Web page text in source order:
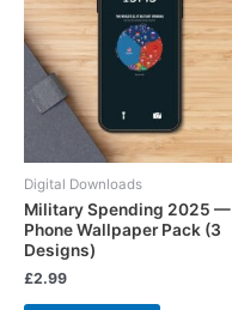
Digital Downloads
Military Spending 2025 —
Phone Wallpaper Pack (3
Designs)
£2.99